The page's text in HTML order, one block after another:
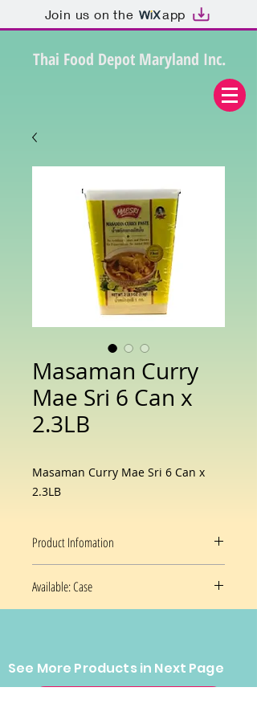
Join us on the app
Thai Food Depot Maryland Inc.
Masaman Curry
Mae Sri 6 Can x
2.3LB
Masaman Curry Mae Sri 6 Can x
2.3LB
Product Infomation
Flavor
Thai Masaman
Package
Information
Can
Available: Case
Prices and availability are subject
to change without notice.
See More Products in Next Page